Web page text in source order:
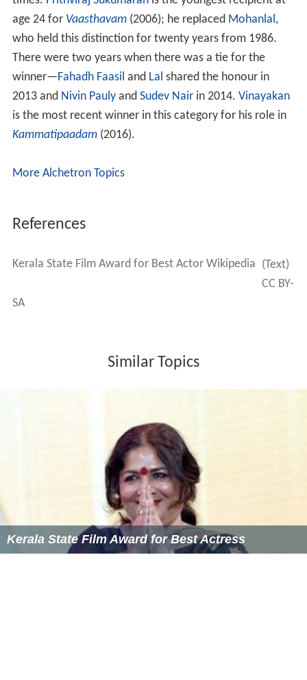
age 24 for Vaasthavam(2006); he replaced Mohanlal,
who held this distinction for twenty years from 1986.
There were two years when there was a tie for the
winner—Fahadh Faasil and Lal shared the honour in
2013 and Nivin Paulyand Sudev Nairin 2014. Vinayakan
is the most recent winner in this category for his role in
Kammatipaadam(2016).
More Alchetron Topics
References
Kerala State Film Award for Best Actor Wikipedia (Text)
CC BY-
SA
Similar Topics
Kerala State Film Award for Best Actress